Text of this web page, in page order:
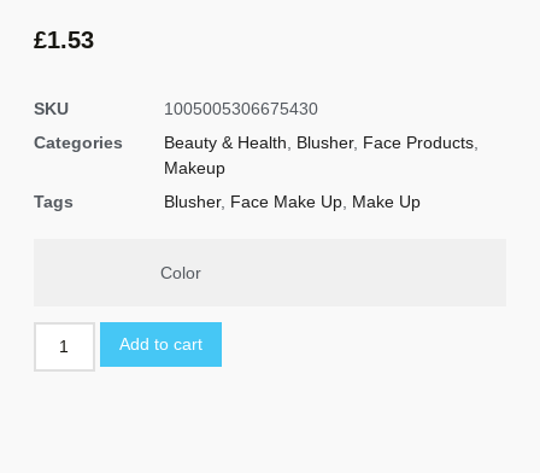
£1.53
SKU
1005005306675430
Categories
Beauty & Health Blusher, Face Products
Makeup
Tags
Blusher, Face Make Up Make Up
Color
Add to cart